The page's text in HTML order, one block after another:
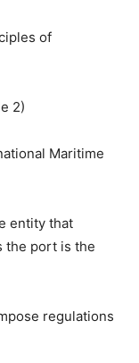
of
2)
Maritime
entity that
the port is the
regulations